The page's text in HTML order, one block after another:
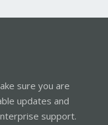
sure you are
updates and
support.